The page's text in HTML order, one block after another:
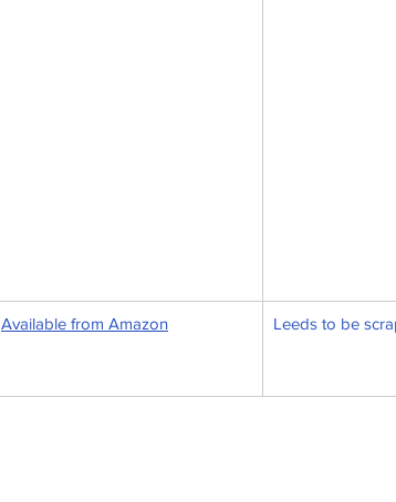
Available from Amazon Leeds to be